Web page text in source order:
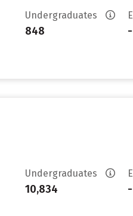
Undergraduates
848
Undergraduates
10,834